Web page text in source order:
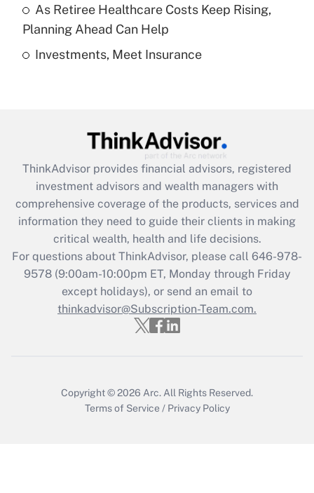
Get Answer
Recently Updated Q&As
Get Answer
Recently Updated Q&As
What is the CARES Act employee
retention tax credit that was available
during 2020 and 2021?
Get Answer
Recently Updated Q&As
Who must file a return?
As Retiree Healthcare Costs Keep Rising,
Planning Ahead Can Help
Investments, Meet Insurance
ThinkAdvisor provides financial advisors, registered
investment advisors and wealth managers with
comprehensive coverage of the products, services and
information they need to guide their clients in making
critical wealth, health and life decisions.
For questions about ThinkAdvisor, please call 646-978-
9578(9:00am-10:00pm ET, Monday through Friday
except holidays), or send an email to
thinkadvisor@Subscription-Team.com.
Copyright © 2026 Arc. All Rights Reserved.
Terms of Service / Privacy Policy